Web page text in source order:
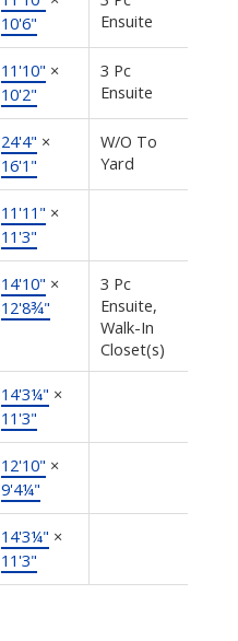
10'6"
Ensuite
11'10" ×
10'2"
3 Pc
Ensuite
24'4" ×
16'1"
W/O To
Yard
11'11" ×
11'3"
14'10" ×
12'8¾"
3 Pc
Ensuite,
Walk-In
Closet(s)
14'3¼" ×
11'3"
12'10" ×
9'4¼"
14'3¼" ×
11'3"